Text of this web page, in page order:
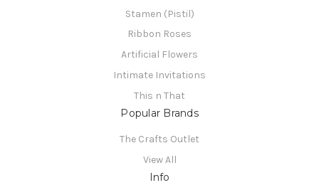
Stamen (Pistil)
Ribbon Roses
Artificial Flowers
Intimate Invitations
This n That
Popular Brands
The Crafts Outlet
View All
Info